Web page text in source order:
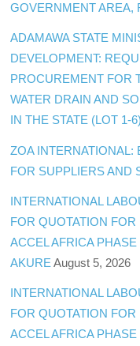
GOVERNMENT AREA,
ADAMAWA STATE
DEVELOPMENT:
PROCUREMENT FOR
WATER DRAIN AND
IN THE STATE (LOT 1-6)
ZOA INTERNATIONAL:
FOR SUPPLIERS AND
INTERNATIONAL
FOR QUOTATION
ACCEL AFRICA
AKURE August 5, 2026
INTERNATIONAL
FOR QUOTATION
ACCEL AFRICA